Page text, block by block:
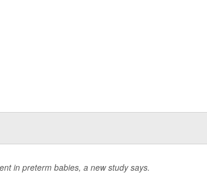
in preterm babies, a new study says.